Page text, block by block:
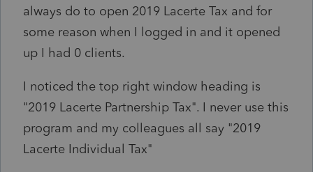
always do to open 2019 Lacerte Tax and for
some reason when I logged in and it opened
up I had 0 clients.
I noticed the top right window heading is
"2019 Lacerte Partnership Tax". I never use this
program and my colleagues all say "2019
Lacerte Individual Tax"